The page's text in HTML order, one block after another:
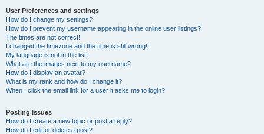
User Preferences and settings
How do I change my settings?
How do I prevent my username appearing in the online user listings?
The times are not correct!
I changed the timezone and the time is still wrong!
My language is not in the list!
What are the images next to my username?
How do I display an avatar?
What is my rank and how do I change it?
When I click the email link for a user it asks me to login?
Posting Issues
How do I create a new topic or post a reply?
How do I edit or delete a post?